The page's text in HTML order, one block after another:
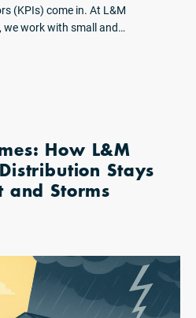
(KPIs) come in. At L&M
work with small and…
How L&M
Stays
and Storms